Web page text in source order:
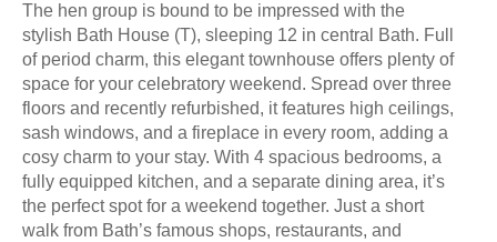
The hen group is bound to be impressed with the
stylish Bath House (T), sleeping 12 in central Bath. Full
of period charm, this elegant townhouse offers plenty of
space for your celebratory weekend. Spread over three
floors and recently refurbished, it features high ceilings,
sash windows, and a fireplace in every room, adding a
cosy charm to your stay. With 4 spacious bedrooms, a
fully equipped kitchen, and a separate dining area, it’s
the perfect spot for a weekend together. Just a short
walk from Bath’s famous shops, restaurants, and